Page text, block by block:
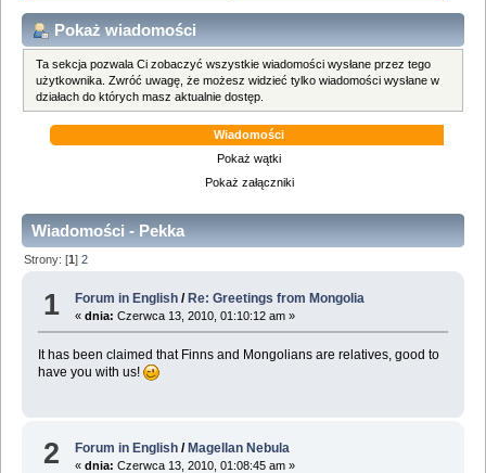
Pokaż wiadomości
Ta sekcja pozwala Ci zobaczyć wszystkie wiadomości wysłane przez tego
użytkownika. Zwróć uwagę, że możesz widzieć tylko wiadomości wysłane w
działach do których masz aktualnie dostęp.
Wiadomości
Pokaż wątki
Pokaż załączniki
Wiadomości - Pekka
Strony: [1]2
1 Forum in English / Re: Greetings from Mongolia
«dnia: Czerwca 13, 2010, 01:10:12 am »
It has been claimed that Finns and Mongolians are relatives, good to
have you with us!
2 Forum in English /Magellan Nebula
«dnia: Czerwca 13, 2010, 01:08:45 am »